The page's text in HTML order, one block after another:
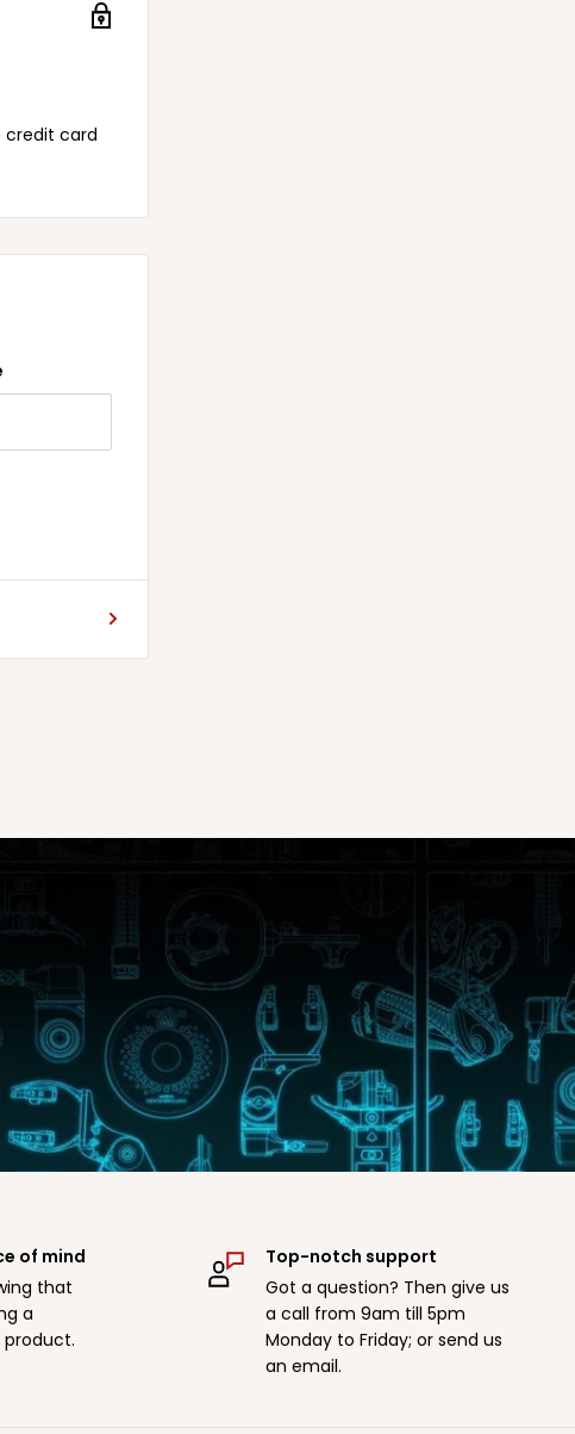
credit card
of mind
that
a
product.
Top-notch support
Got a question? Then give us
a call from 9am till 5pm
Monday to Friday; or send us
an email.